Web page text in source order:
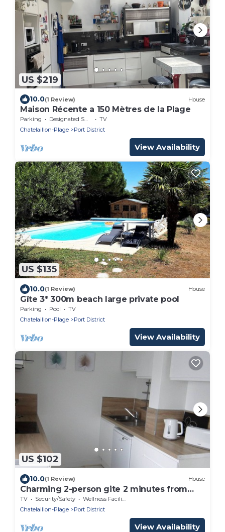
US $219
10.0(1 Review) House
Maison Récente a 150 Mètres de la Plage
Parking Designated Smoking Area
TV
Chatelaillon-Plage
Port District
View Availability
US $135
10.0(1 Review) House
Gîte 3* 300m beach large private pool
Parking Pool
TV
Chatelaillon-Plage
Port District
View Availability
US $102
10.0(1 Review) House
Charming 2-person gite 2 minutes from
beach and sea
TV Security/Safety
Wellness Facilities
Chatelaillon-Plage
Port District
View Availability